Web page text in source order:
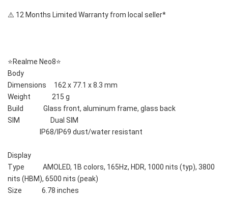
⚠️ 12 Months Limited Warranty from local seller*
⭐️Realme Neo8⭐️
Body
Dimensions     162 x 77.1 x 8.3 mm
Weight              215 g
Build             Glass front, aluminum frame, glass back
SIM                    Dual SIM
IP68/IP69 dust/water resistant
Display
Type            AMOLED, 1B colors, 165Hz, HDR, 1000 nits (typ), 3800
nits (HBM), 6500 nits (peak)
Size             6.78 inches